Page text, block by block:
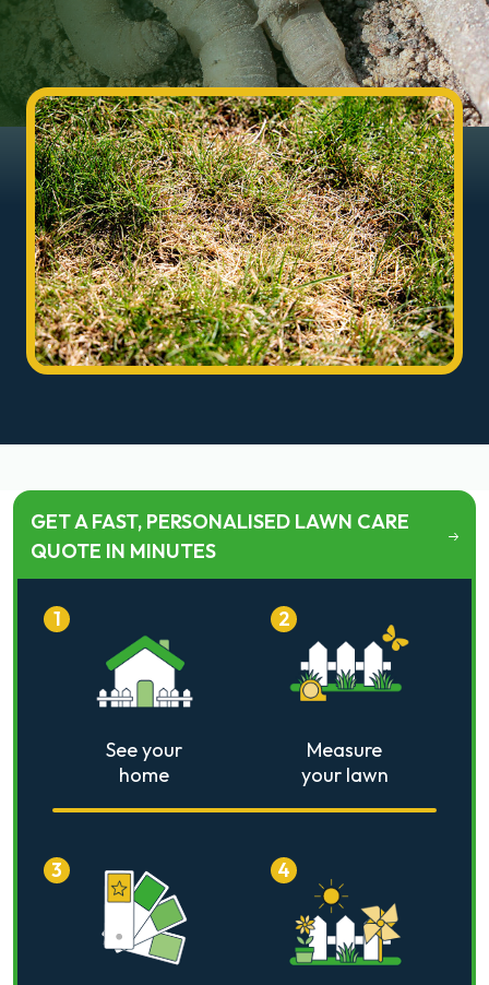
GET A FAST, PERSONALISED LAWN CARE
QUOTE IN MINUTES
See your
home
1
Measure
your lawn
2
3 4